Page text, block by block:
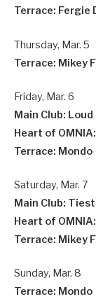
Terrace: Fergie
Thursday, Mar. 5
Terrace: Mikey
Friday, Mar. 6
Main Club:
Heart of
Terrace: Mondo
Saturday, Mar. 7
Main Club:
Heart of
Terrace: Mikey
Sunday, Mar. 8
Terrace: Mondo